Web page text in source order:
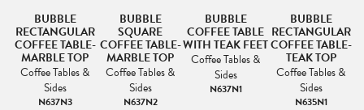
BUBBLE
RECTANGULAR
COFFEE TABLE-
MARBLE TOP
Coffee Tables &
Sides
N637N3
BUBBLE
SQUARE
COFFEE TABLE-
MARBLE TOP
Coffee Tables &
Sides
N637N2
BUBBLE
COFFEE TABLE
WITH TEAK FEET
Coffee Tables &
Sides
N637N1
BUBBLE
RECTANGULAR
COFFEE TABLE-
TEAK TOP
Coffee Tables &
Sides
N635N1